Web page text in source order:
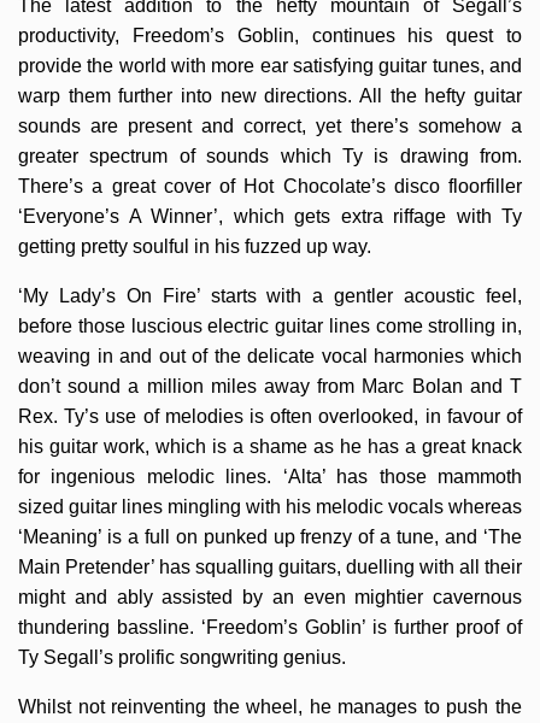
The latest addition to the hefty mountain of Segall’s
productivity, Freedom’s Goblin, continues his quest to
provide the world with more ear satisfying guitar tunes, and
warp them further into new directions. All the hefty guitar
sounds are present and correct, yet there’s somehow a
greater spectrum of sounds which Ty is drawing from.
There’s a great cover of Hot Chocolate’s disco floorfiller
‘Everyone’s A Winner’, which gets extra riffage with Ty
getting pretty soulful in his fuzzed up way.
‘My Lady’s On Fire’ starts with a gentler acoustic feel,
before those luscious electric guitar lines come strolling in,
weaving in and out of the delicate vocal harmonies which
don’t sound a million miles away from Marc Bolan and T
Rex. Ty’s use of melodies is often overlooked, in favour of
his guitar work, which is a shame as he has a great knack
for ingenious melodic lines. ‘Alta’ has those mammoth
sized guitar lines mingling with his melodic vocals whereas
‘Meaning’ is a full on punked up frenzy of a tune, and ‘The
Main Pretender’ has squalling guitars, duelling with all their
might and ably assisted by an even mightier cavernous
thundering bassline. ‘Freedom’s Goblin’ is further proof of
Ty Segall’s prolific songwriting genius.
Whilst not reinventing the wheel, he manages to push the